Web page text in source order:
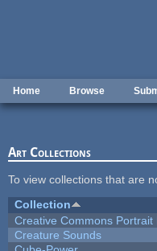
Home Browse
Art Collections
To view collections that are
Collection
Creative Commons Portrait
Creature Sounds